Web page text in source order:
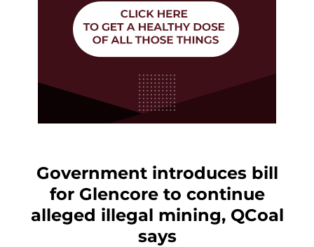
Government introduces bill
for Glencore to continue
alleged illegal mining, QCoal
says